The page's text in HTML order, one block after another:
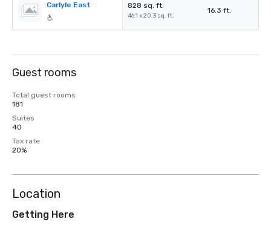
Carlyle East 828 sq. ft.
46.1 x 20.3 sq. ft.
16.3 ft.
Guest rooms
Total guest rooms
181
Suites
40
Tax rate
20%
Location
Getting Here